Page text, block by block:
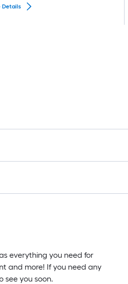
Details
everything you need for
and more! If you need any
see you soon.